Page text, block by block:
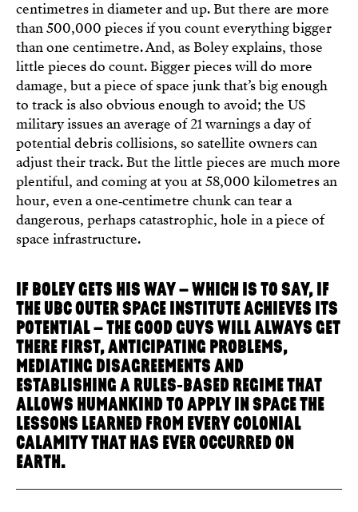
centimetres in diameter and up. But there are more
than 500,000 pieces if you count everything bigger
than one centimetre. And, as Boley explains, those
little pieces do count. Bigger pieces will do more
damage, but a piece of space junk that’s big enough
to track is also obvious enough to avoid; the US
military issues an average of 21 warnings a day of
potential debris collisions, so satellite owners can
adjust their track. But the little pieces are much more
plentiful, and coming at you at 58,000 kilometres an
hour, even a one‑centimetre chunk can tear a
dangerous, perhaps catastrophic, hole in a piece of
space infrastructure.
IF BOLEY GETS HIS WAY – WHICH IS TO SAY, IF
THE UBC OUTER SPACE INSTITUTE ACHIEVES ITS
POTENTIAL – THE GOOD GUYS WILL ALWAYS GET
THERE FIRST, ANTICIPATING PROBLEMS,
MEDIATING DISAGREEMENTS AND
ESTABLISHING A RULES‑BASED REGIME THAT
ALLOWS HUMANKIND TO APPLY IN SPACE THE
LESSONS LEARNED FROM EVERY COLONIAL
CALAMITY THAT HAS EVER OCCURRED ON
EARTH.